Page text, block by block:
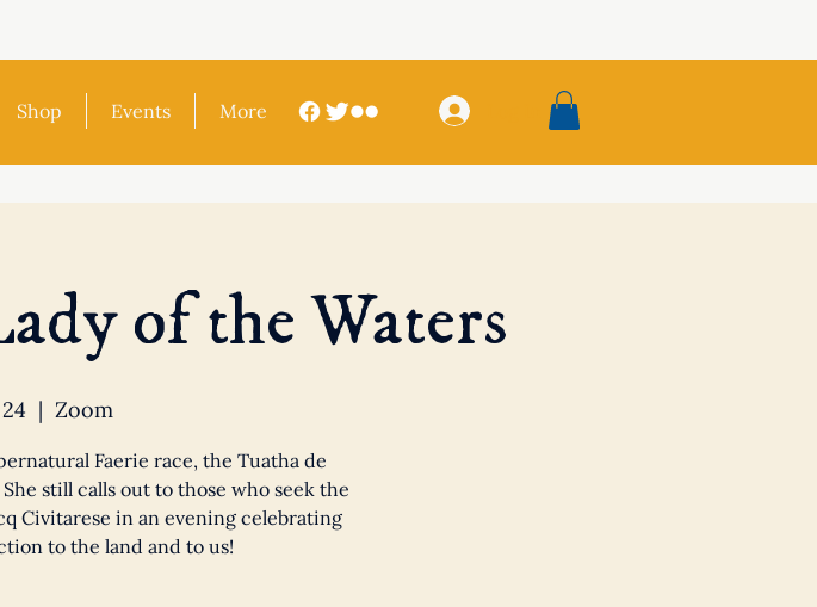
Shop Events More
of the Waters
  |
Zoom
Faerie race, the Tuatha de
still calls out to those who seek the
Civitarese in an evening celebrating
to the land and to us!